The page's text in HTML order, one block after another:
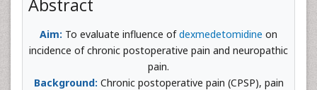
Abstract
Aim: To evaluate influence ofdexmedetomidine on
incidence of chronic postoperative pain and neuropathic
pain.
Background: Chronic postoperative pain (CPSP), pain